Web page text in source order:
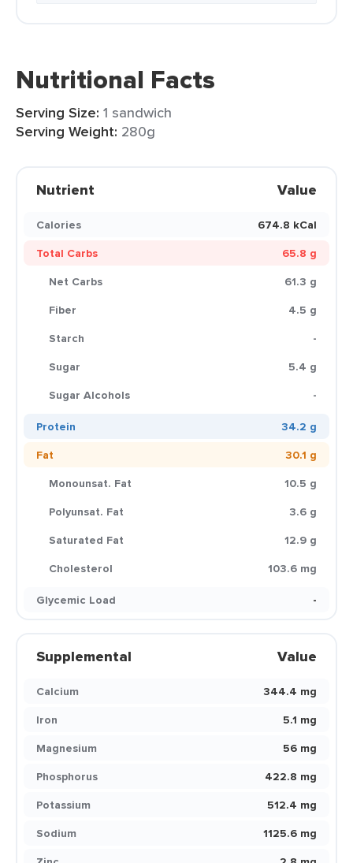
Nutritional Facts
Serving Size: 1 sandwich
Serving Weight: 280g
Nutrient Value
Calories
674.8 kCal
Total Carbs
65.8 g
Net Carbs
61.3 g
Fiber
4.5 g
Starch
-
Sugar
5.4 g
Sugar Alcohols
-
Protein
34.2 g
Fat
30.1 g
Monounsat. Fat
10.5 g
Polyunsat. Fat
3.6 g
Saturated Fat
12.9 g
Cholesterol
103.6 mg
Glycemic Load
-
Supplemental Value
Calcium
344.4 mg
Iron
5.1 mg
Magnesium
56 mg
Phosphorus
422.8 mg
Potassium
512.4 mg
Sodium
1125.6 mg